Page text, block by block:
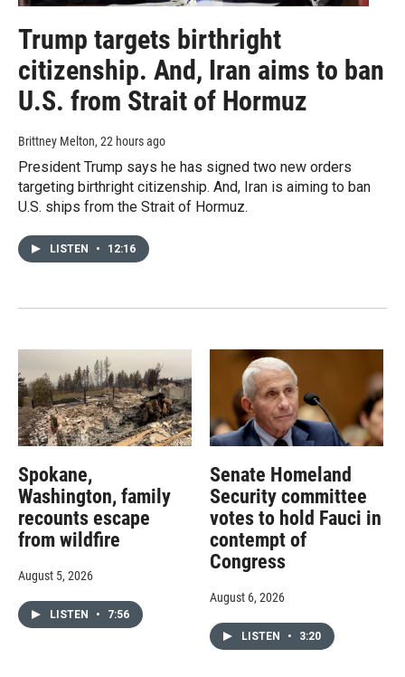
Trump targets birthright
citizenship. And, Iran aims to ban
U.S. from Strait of Hormuz
Brittney Melton, 22 hours ago
President Trump says he has signed two new orders
targeting birthright citizenship. And, Iran is aiming to ban
U.S. ships from the Strait of Hormuz.
LISTEN • 12:16
Spokane,
Washington, family
recounts escape
from wildfire
August 5, 2026
LISTEN • 7:56
Senate Homeland
Security committee
votes to hold Fauci in
contempt of
Congress
August 6, 2026
LISTEN • 3:20